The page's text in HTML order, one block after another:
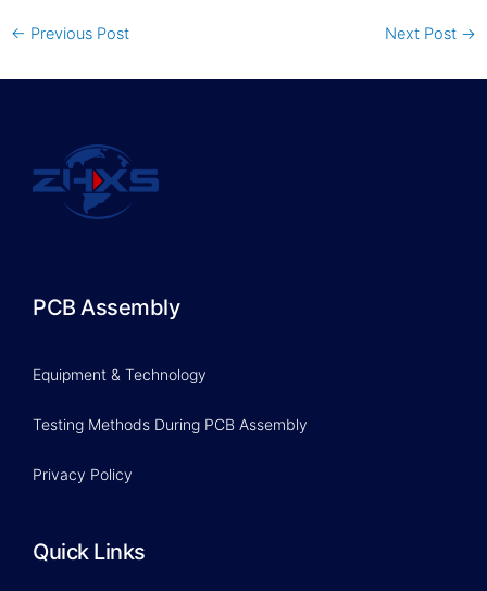
← Previous Post Next Post →
PCB Assembly
Equipment & Technology
Testing Methods During PCB Assembly
Privacy Policy
Quick Links